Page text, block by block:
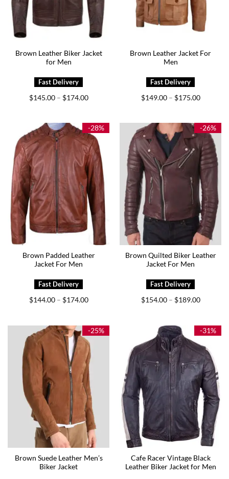
Brown Leather Biker Jacket
for Men
$145.00 – $174.00Price
$174.00
Brown Leather Jacket For
Men
$149.00 – $175.00Price
$175.00
-28%
Brown Padded Leather
Jacket For Men
$144.00 – $174.00Price
$174.00
-26%
Brown Quilted Biker Leather
Jacket For Men
$154.00 – $189.00Price
$189.00
-25%
Brown Suede Leather Men’s
Biker Jacket
-31%
Cafe Racer Vintage Black
Leather Biker Jacket for Men